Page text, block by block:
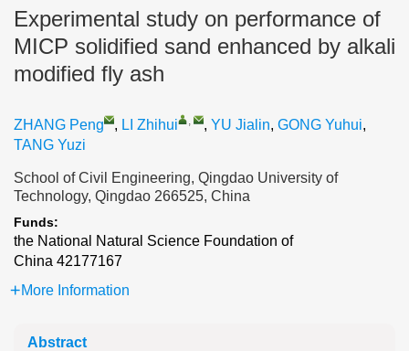
Experimental study on performance of
MICP solidified sand enhanced by alkali
modified fly ash
ZHANG Peng , LI Zhihui , , YU Jialin, GONG Yuhui,
TANG Yuzi
School of Civil Engineering, Qingdao University of
Technology, Qingdao 266525, China
Funds:
the National Natural Science Foundation of
China 42177167
More Information
Abstract